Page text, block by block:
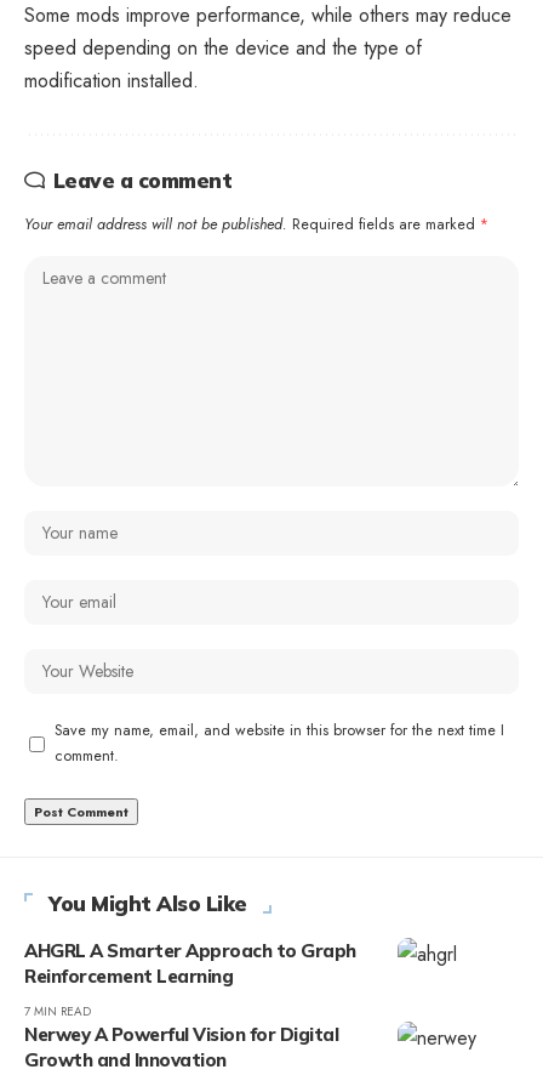
Some mods improve performance, while others may reduce
speed depending on the device and the type of
modification installed.
Leave a comment
Your email address will not be published. Required fields are marked *
Save my name, email, and website in this browser for the next time I
comment.
You Might Also Like
AHGRL A Smarter Approach to Graph
Reinforcement Learning
7 MIN READ
Nerwey A Powerful Vision for Digital
Growth and Innovation